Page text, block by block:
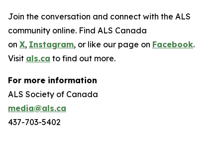
Join the conversation and connect with the ALS
community online. Find ALS Canada
on X, Instagram, or like our page on Facebook.
Visit als.ca to find out more.
For more information
ALS Society of Canada
media@als.ca
437-703-5402